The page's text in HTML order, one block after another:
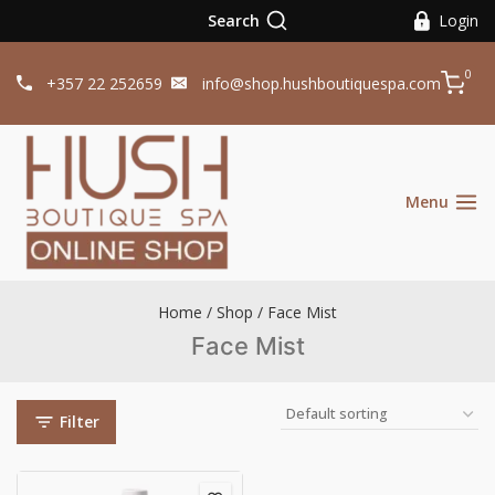
Search Login
+357 22 252659 info@shop.hushboutiquespa.com 0
Menu
Home / Shop / Face Mist
Face Mist
Filter